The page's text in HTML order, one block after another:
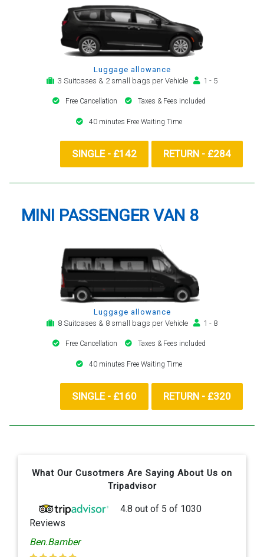
Luggage allowance
3 Suitcases & 2 small bags per Vehicle
1 - 5
Free Cancellation Taxes & Fees included
40 minutes Free Waiting Time
SINGLE - £142 RETURN - £284
MINI PASSENGER VAN 8
Luggage allowance
8 Suitcases & 8 small bags per Vehicle
1 - 8
Free Cancellation Taxes & Fees included
40 minutes Free Waiting Time
SINGLE - £160 RETURN - £320
What Our Cusotmers Are Saying About Us on
Tripadvisor
4.8 out of 5 of 1030
Reviews
Ben.Bamber